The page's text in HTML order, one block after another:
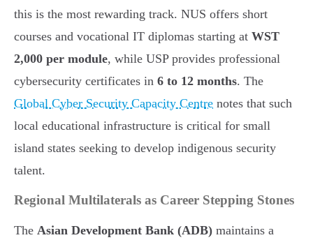
this is the most rewarding track. NUS offers short
courses and vocational IT diplomas starting at WST
2,000 per module, while USP provides professional
cybersecurity certificates in 6 to 12 months. The
Global Cyber Security Capacity Centre notes that such
local educational infrastructure is critical for small
island states seeking to develop indigenous security
talent.
Regional Multilaterals as Career Stepping Stones
The Asian Development Bank (ADB) maintains a